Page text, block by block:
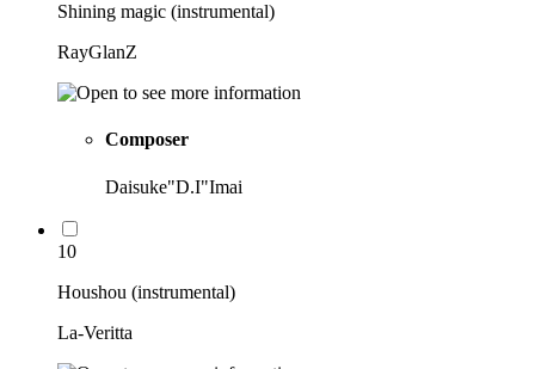
Shining magic (instrumental)
RayGlanZ
Composer
Daisuke"D.I"Imai
10
Houshou (instrumental)
La-Veritta